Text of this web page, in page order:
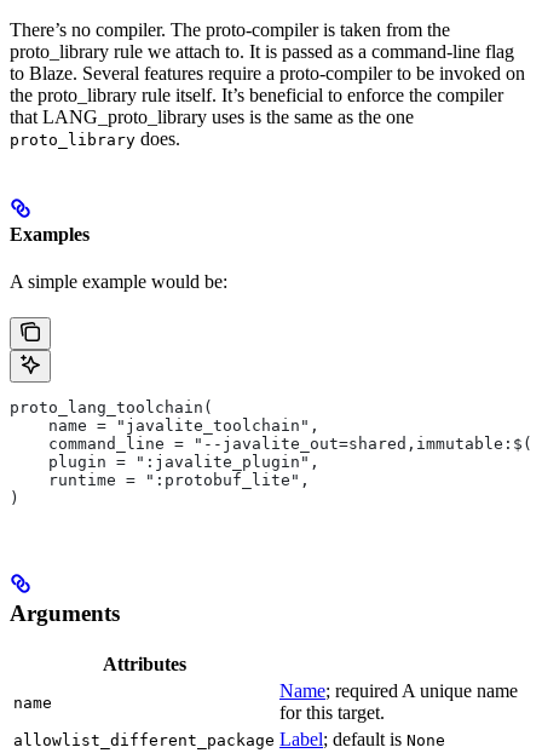
There’s no compiler. The proto-compiler is taken from the
proto_library rule we attach to. It is passed as a command-line flag
to Blaze. Several features require a proto-compiler to be invoked on
the proto_library rule itself. It’s beneficial to enforce the compiler
that LANG_proto_library uses is the same as the one
proto_library does.
Examples
A simple example would be:
proto_lang_toolchain(
    name = "javalite_toolchain",
command_line = "--
    plugin = ":javalite_plugin",
    runtime = ":protobuf_lite",
)
Arguments
Attributes
name
Name; required A unique name
for this target.
allowlist_different_package Label; default is None